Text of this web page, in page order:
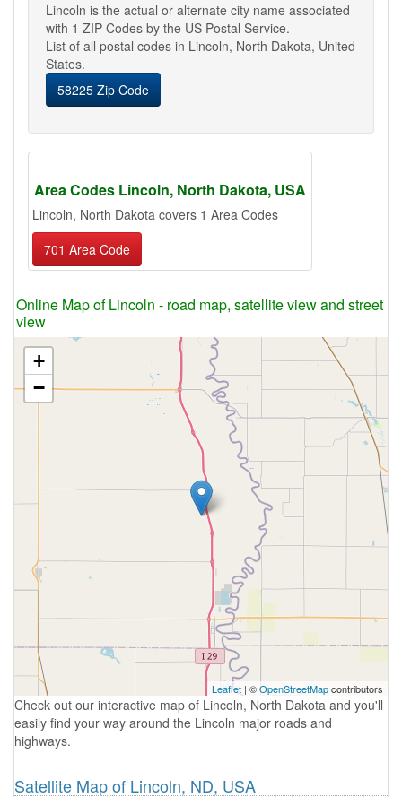
Lincoln is the actual or alternate city name associated
with 1 ZIP Codes by the US Postal Service.
List of all postal codes in Lincoln, North Dakota, United
States.
58225 Zip Code
Area Codes Lincoln, North Dakota, USA
Lincoln, North Dakota covers 1 Area Codes
701 Area Code
Online Map of Lincoln - road map, satellite view and street
view
+
−
Leaflet | ©OpenStreetMapcontributors
Check out our interactive map of Lincoln, North Dakota and you'll
easily find your way around the Lincoln major roads and
highways.
Satellite Map of Lincoln, ND, USA